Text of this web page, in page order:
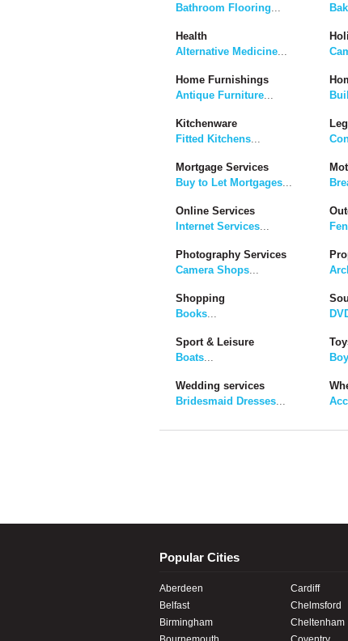
Bathroom Flooring...
Health
Alternative Medicine...
Home Furnishings
Antique Furniture...
Kitchenware
Fitted Kitchens...
Mortgage Services
Buy to Let Mortgages...
Online Services
Internet Services...
Photography Services
Camera Shops...
Shopping
Books...
Sport & Leisure
Boats...
Wedding services
Bridesmaid Dresses...
Popular Cities
Aberdeen
Belfast
Birmingham
Cardiff
Chelmsford
Cheltenham